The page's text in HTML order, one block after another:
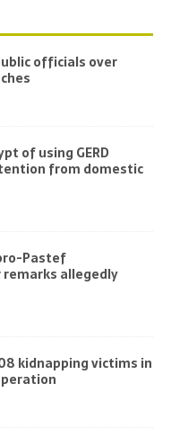
officials over
of using GERD
from domestic
Pastef
allegedly
kidnapping victims in